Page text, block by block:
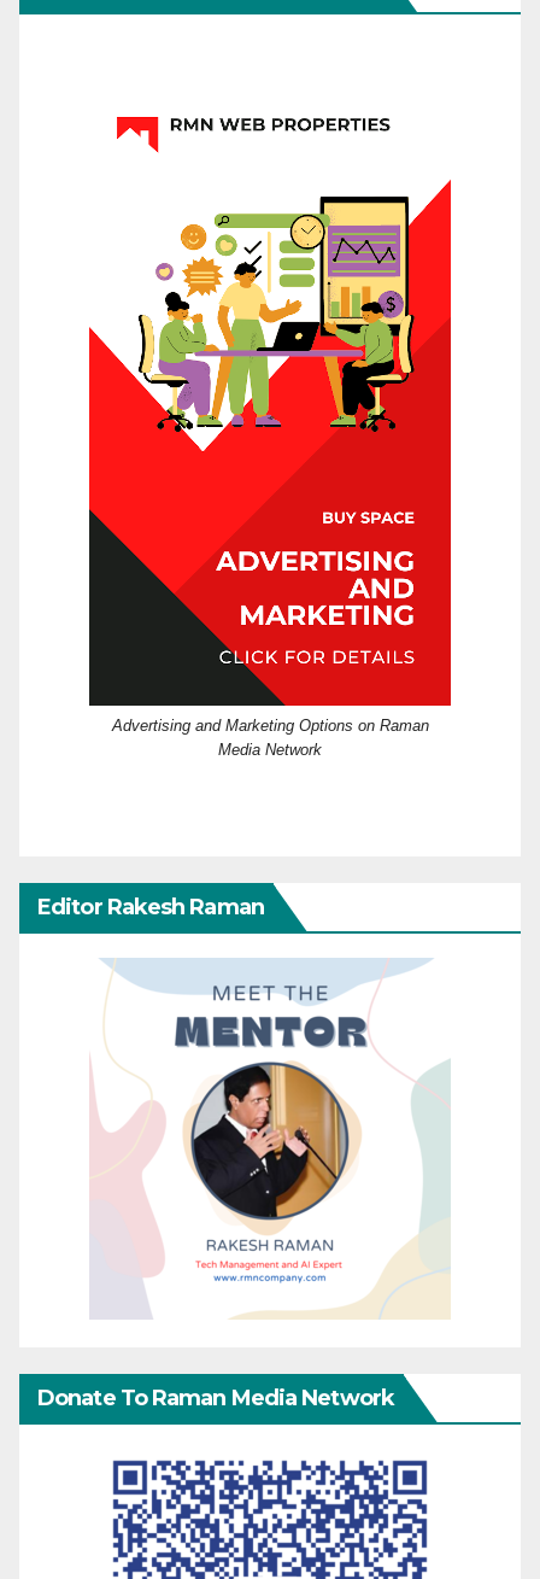
Advertising and Marketing Options on Raman
Media Network
Editor Rakesh Raman
Donate To Raman Media Network